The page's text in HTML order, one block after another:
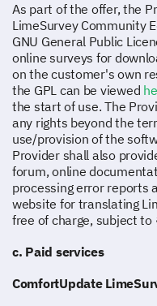
As part of the offer, the
LimeSurvey Community
GNU General Public
online surveys for
on the customer's own
the GPL can be viewed
the start of use. The
any rights beyond the
use/provision of the
Provider shall also
forum, online
processing error reports
website for translating
free of charge, subject to
c. Paid services
ComfortUpdate